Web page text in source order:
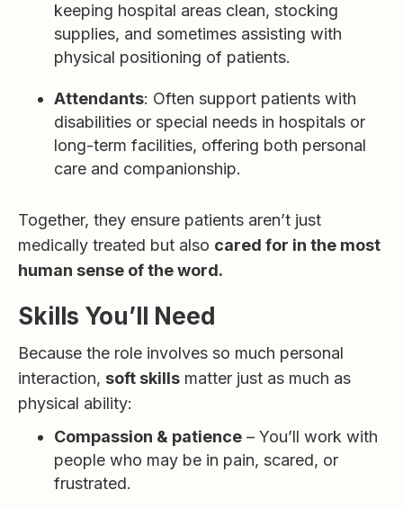
keeping hospital areas clean, stocking
supplies, and sometimes assisting with
physical positioning of patients.
Attendants: Often support patients with
disabilities or special needs in hospitals or
long-term facilities, offering both personal
care and companionship.
Together, they ensure patients aren’t just
medically treated but also cared for in the most
human sense of the word.
Skills You’ll Need
Because the role involves so much personal
interaction, soft skills matter just as much as
physical ability:
Compassion & patience – You’ll work with
people who may be in pain, scared, or
frustrated.